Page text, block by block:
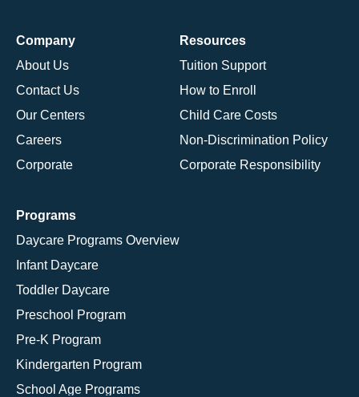
Company
About Us
Contact Us
Our Centers
Careers
Corporate
Resources
Tuition Support
How to Enroll
Child Care Costs
Non-Discrimination Policy
Corporate Responsibility
Programs
Daycare Programs Overview
Infant Daycare
Toddler Daycare
Preschool Program
Pre-K Program
Kindergarten Program
School Age Programs